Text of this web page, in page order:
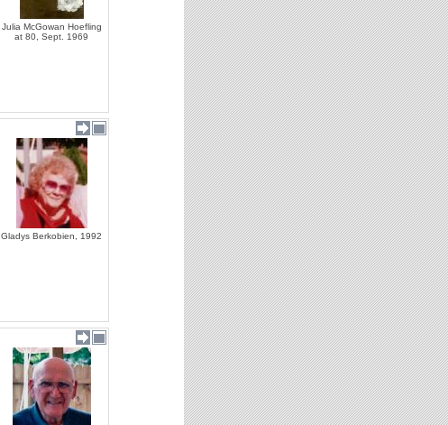
Julia McGowan Hoefling
at 80, Sept. 1969
Gladys Berkobien, 1992